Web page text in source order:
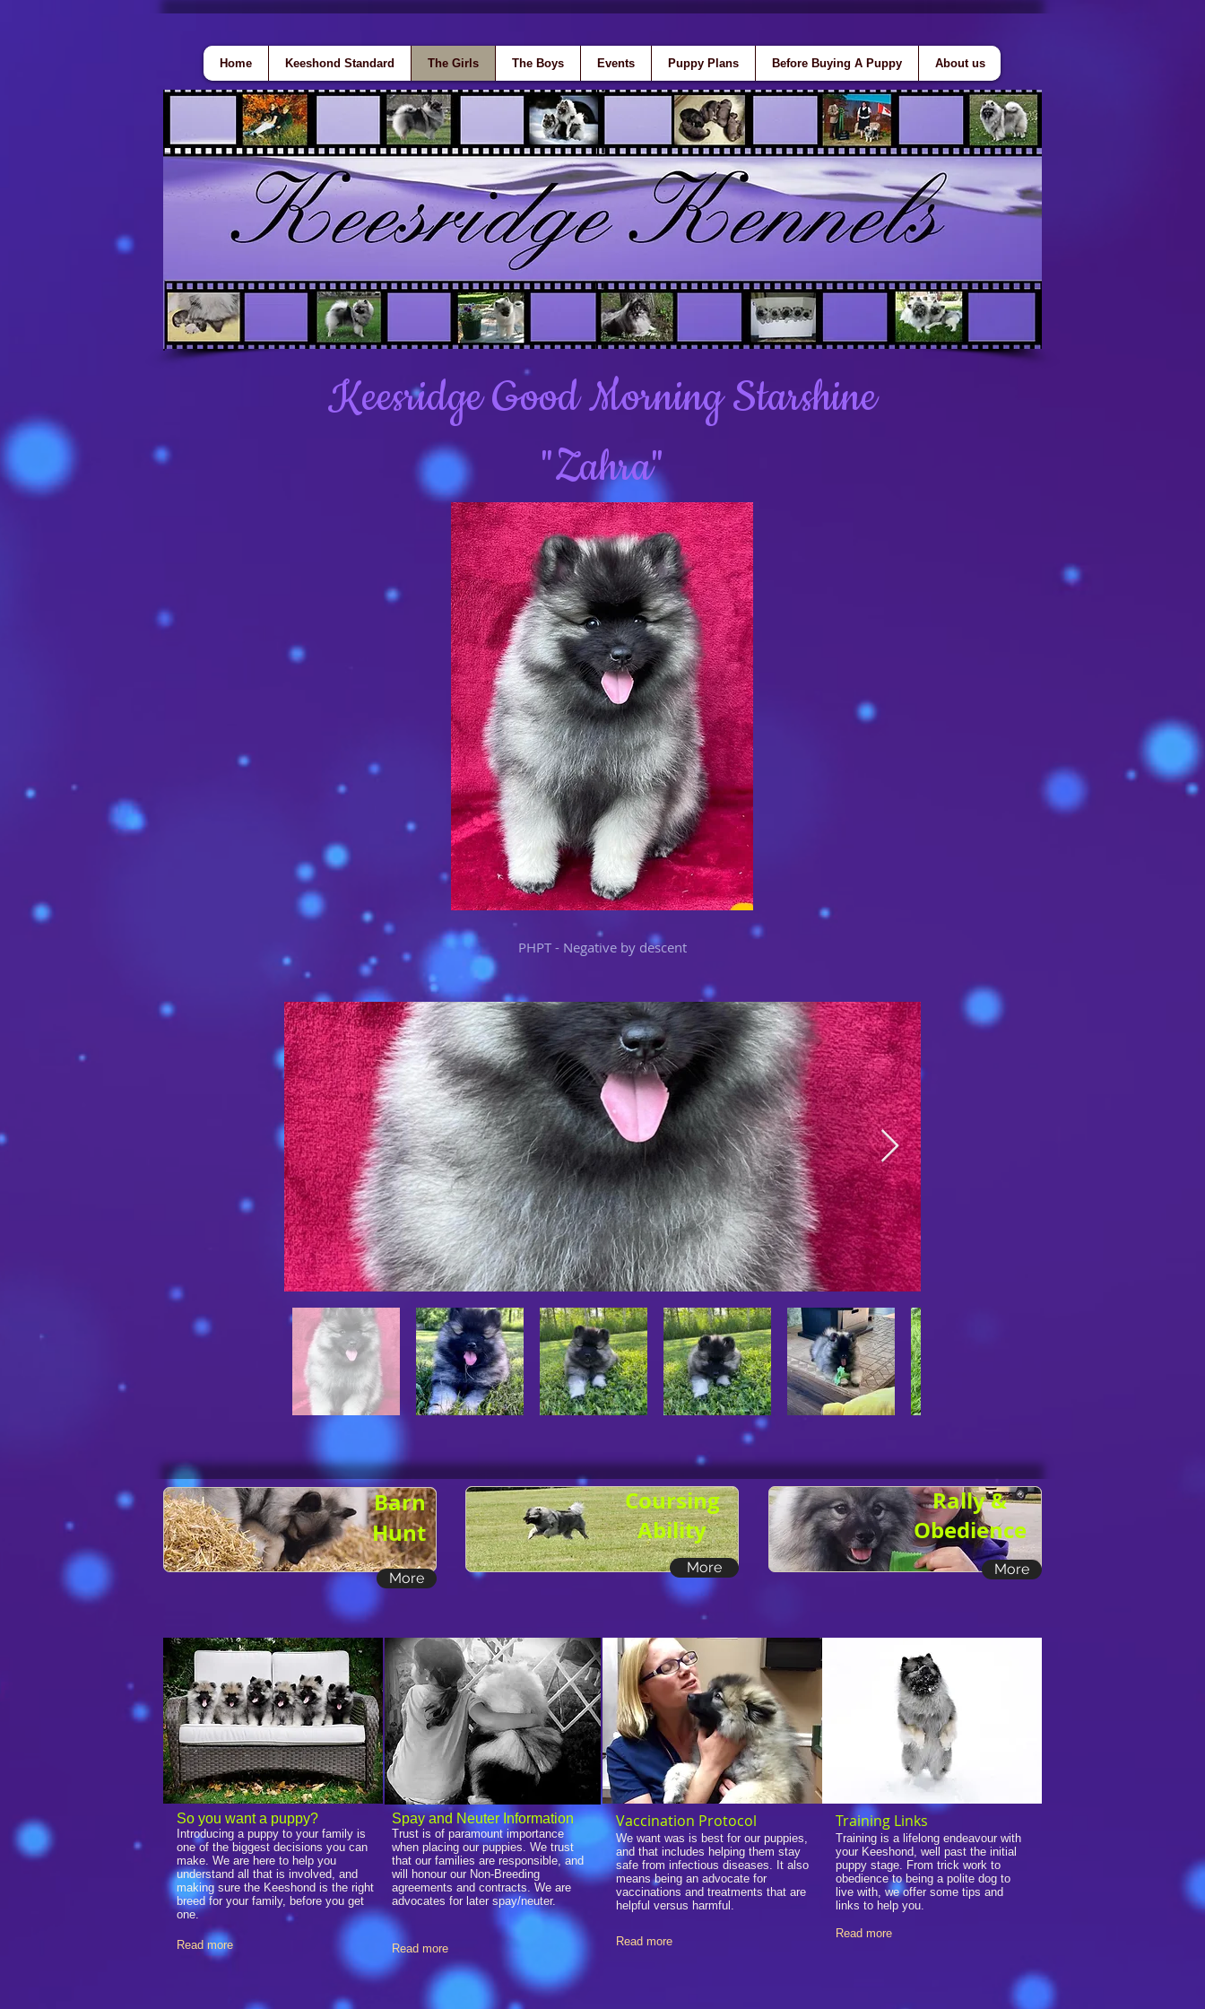
Home Keeshond Standard The Girls The Boys Events Puppy Plans Before Buying A Puppy About us
Keesridge Good Morning Starshine
"Zahra"
PHPT - Negative by descent
Barn
Hunt
More
Coursing
Ability
More
Rally &
Obedience
More
​So you want a puppy?
Introducing a puppy to your family is
one of the biggest decisions you can
make. We are here to help you
understand all that is involved, and
making sure the Keeshond is the right
breed for your family, before you get
one.
Read more
Spay and Neuter Information
Trust is of paramount importance
when placing our puppies. We trust
that our families are responsible, and
will honour our Non-Breeding
agreements and contracts. We are
advocates for later spay/neuter.
Read more
Vaccination Protocol
We want was is best for our puppies,
and that includes helping them stay
safe from infectious diseases. It also
means being an advocate for
vaccinations and treatments that are
helpful versus harmful.
Read more
Training Links
Training is a lifelong endeavour with
your Keeshond, well past the initial
puppy stage. From trick work to
obedience to being a polite dog to
live with, we offer some tips and
links to help you.
Read more